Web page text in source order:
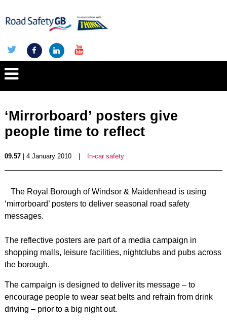
‘Mirrorboard’ posters give
people time to reflect
09.57| 4 January 2010 In-car safety
The Royal Borough of Windsor & Maidenhead is using
‘mirrorboard’ posters to deliver seasonal road safety
messages.
The reflective posters are part of a media campaign in
shopping malls, leisure facilities, nightclubs and pubs across
the borough.
The campaign is designed to deliver its message – to
encourage people to wear seat belts and refrain from drink
driving – prior to a big night out.